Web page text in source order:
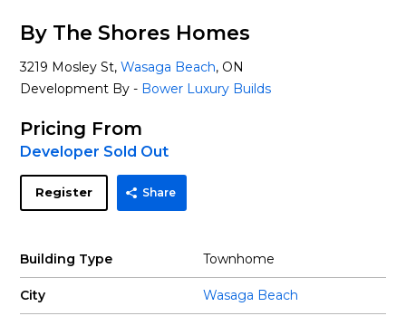
By The Shores Homes
3219 Mosley St,Wasaga Beach, ON
Development By - Bower Luxury Builds
Pricing From
Developer Sold Out
Register Share
Building Type Townhome
City Wasaga Beach